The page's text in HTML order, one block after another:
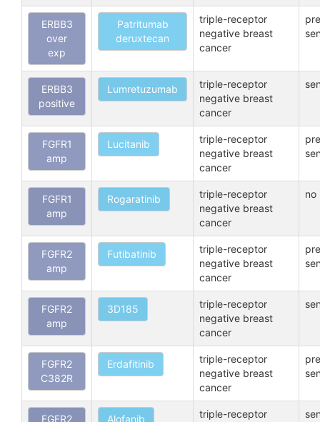
ERBB3
over
exp
Patritumab
deruxtecan
triple-receptor
negative breast
cancer
ERBB3
positive
Lumretuzumab
triple-receptor
negative breast
cancer
FGFR1
amp
Lucitanib
triple-receptor
negative breast
cancer
FGFR1
amp
Rogaratinib
triple-receptor
negative breast
cancer
no
FGFR2
amp
Futibatinib
triple-receptor
negative breast
cancer
FGFR2
amp
3D185
triple-receptor
negative breast
cancer
FGFR2
C382R
Erdafitinib
triple-receptor
negative breast
cancer
FGFR2 Alofanib triple-receptor